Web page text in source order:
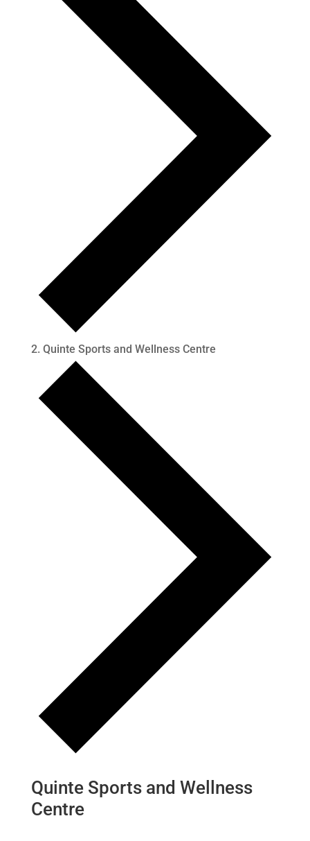
Quinte Sports and Wellness Centre
Quinte Sports and Wellness
Centre